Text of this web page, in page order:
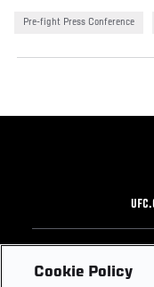
Pre-fight Press Conference
Footer
UFC
Cookie Policy